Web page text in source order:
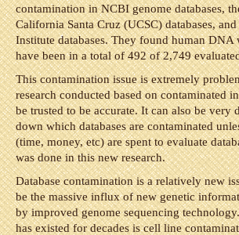
contamination in NCBI genome databases,
California Santa Cruz (UCSC) databases,
Institute databases. They found human DNA
have been in a total of 492 of 2,749
This contamination issue is extremely
research conducted based on contaminated
be trusted to be accurate. It can also be very
down which databases are contaminated
(time, money, etc) are spent to evaluate
was done in this new research.
Database contamination is a relatively new
be the massive influx of new genetic
by improved genome sequencing
has existed for decades is cell line